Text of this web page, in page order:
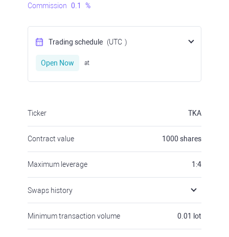
Commission 0.1 %
Trading schedule (UTC )
Open Now at
Ticker TKA
Contract value 1000 shares
Maximum leverage 1:4
Swaps history
Minimum transaction volume 0.01 lot